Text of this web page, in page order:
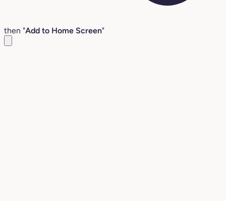
then "Add to Home Screen"